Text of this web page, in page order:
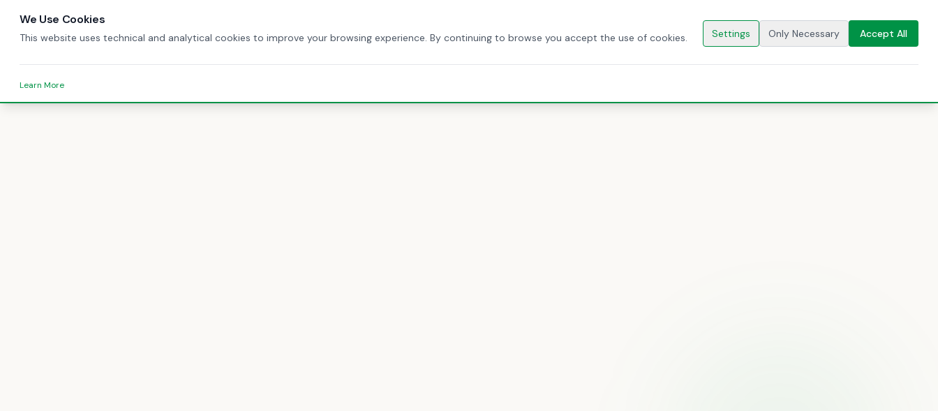
🇬🇧EN CONTACT US
We Use Cookies
This website uses technical and analytical cookies to improve your browsing experience. By continuing to browse you accept the use of cookies. Settings Only Necessary Accept All
Learn More